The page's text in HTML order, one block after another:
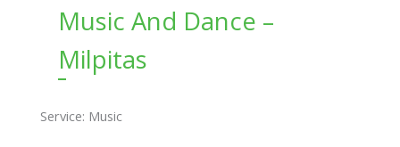
Music And Dance –
Milpitas
Service: Music